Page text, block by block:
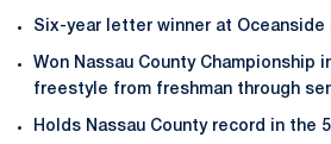
Six-year letter winner at Oceanside
Won Nassau County Championship
freestyle from freshman through
Holds Nassau County record in the